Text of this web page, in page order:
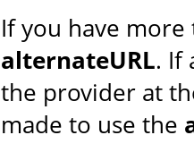
If you have
alternateURL. If
the provider at
made to use the